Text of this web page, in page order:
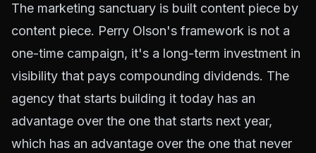
The marketing sanctuary is built content piece by
content piece. Perry Olson's framework is not a
one-time campaign, it's a long-term investment in
visibility that pays compounding dividends. The
agency that starts building it today has an
advantage over the one that starts next year,
which has an advantage over the one that never